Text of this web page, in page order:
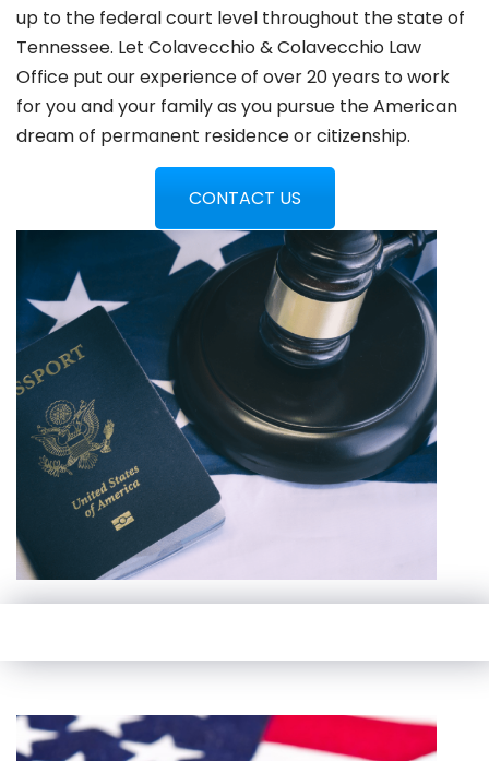
up to the federal court level throughout the state of
Tennessee. Let Colavecchio & Colavecchio Law
Office put our experience of over 20 years to work
for you and your family as you pursue the American
dream of permanent residence or citizenship.
CONTACT US